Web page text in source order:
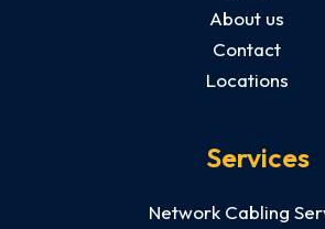
About us
Contact
Locations
Services
Network Cabling